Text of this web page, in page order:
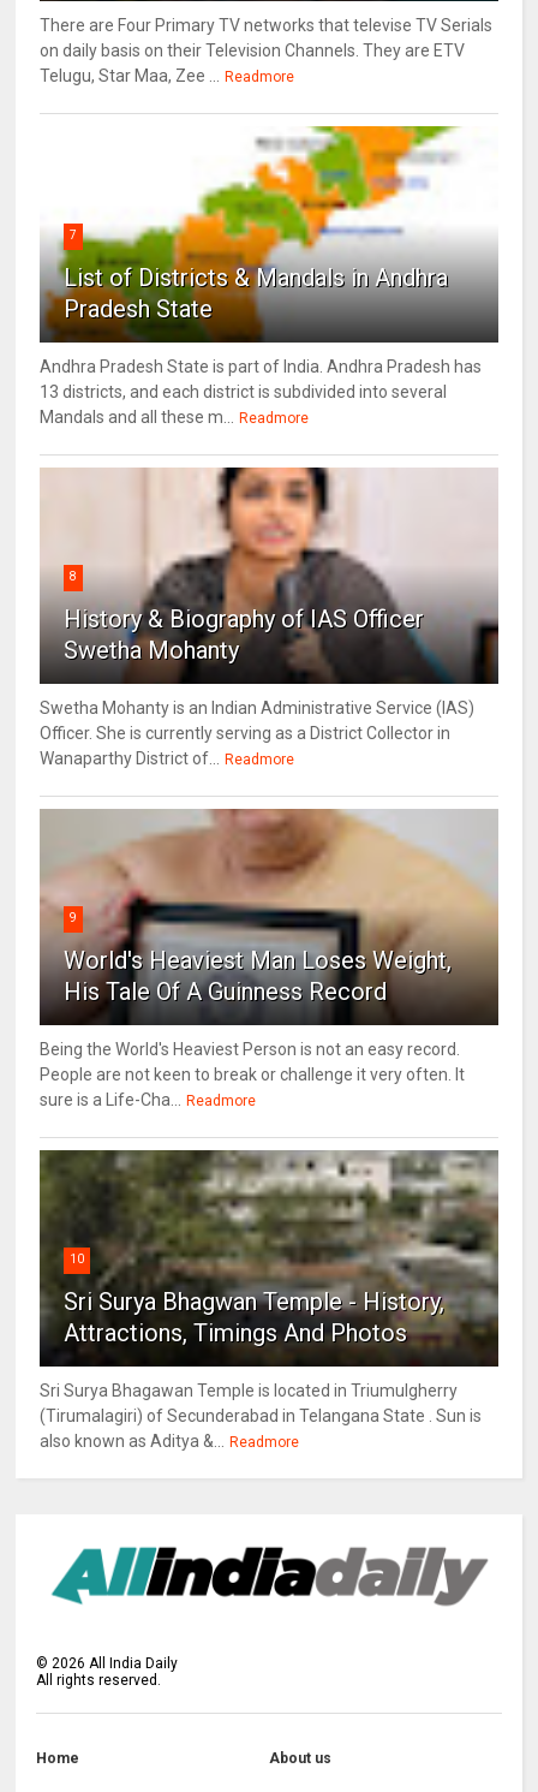
There are Four Primary TV networks that televise TV Serials
on daily basis on their Television Channels. They are ETV
Telugu, Star Maa, Zee ...
Readmore
7
List of Districts & Mandals in Andhra
Pradesh State
Andhra Pradesh State is part of India. Andhra Pradesh has
13 districts, and each district is subdivided into several
Mandals and all these m...
Readmore
8
History & Biography of IAS Officer
Swetha Mohanty
Swetha Mohanty is an Indian Administrative Service (IAS)
Officer. She is currently serving as a District Collector in
Wanaparthy District of...
Readmore
9
World's Heaviest Man Loses Weight,
His Tale Of A Guinness Record
Being the World's Heaviest Person is not an easy record.
People are not keen to break or challenge it very often. It
sure is a Life-Cha...
Readmore
10
Sri Surya Bhagwan Temple - History,
Attractions, Timings And Photos
Sri Surya Bhagawan Temple is located in Triumulgherry
(Tirumalagiri) of Secunderabad in Telangana State . Sun is
also known as Aditya &...
Readmore
©2026 All India Daily
All rights reserved.
Home About us